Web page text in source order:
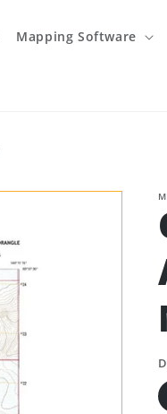
Mapping Software